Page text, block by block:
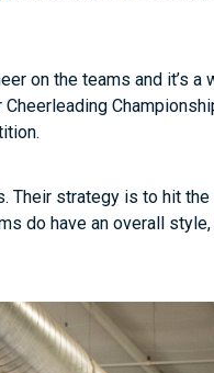
on the teams and it’s a
Their strategy is to hit
do have an overall